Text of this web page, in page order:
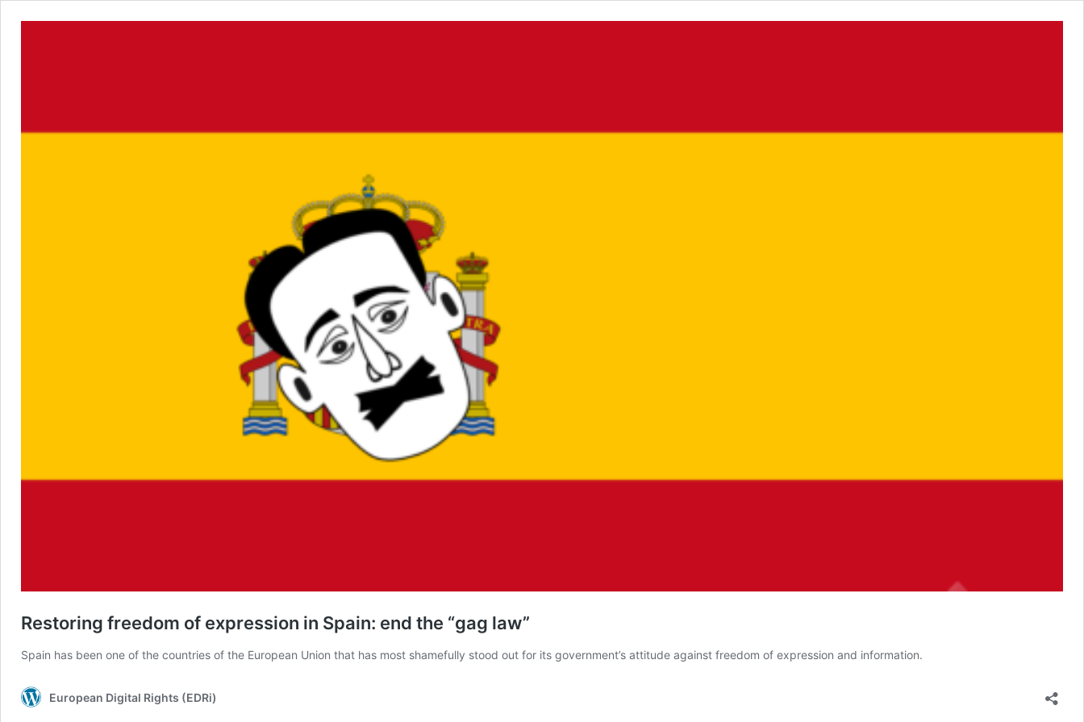
Restoring freedom of expression in Spain: end the “gag law”
Spain has been one of the countries of the European Union that has most shamefully stood out for its government’s attitude against freedom of expression and information.
European Digital Rights (EDRi)